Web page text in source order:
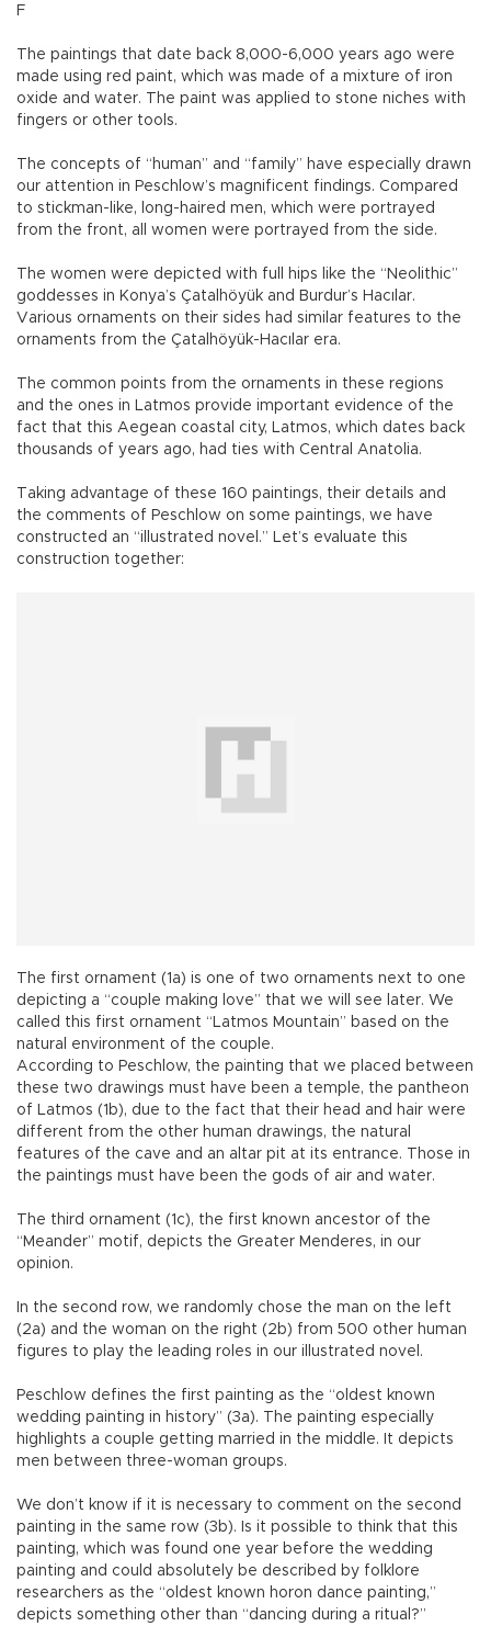
F
The paintings that date back 8,000-6,000 years ago were
made using red paint, which was made of a mixture of iron
oxide and water. The paint was applied to stone niches with
fingers or other tools.
The concepts of “human” and “family” have especially drawn
our attention in Peschlow’s magnificent findings. Compared
to stickman-like, long-haired men, which were portrayed
from the front, all women were portrayed from the side.
The women were depicted with full hips like the “Neolithic”
goddesses in Konya’s Çatalhöyük and Burdur’s Hacılar.
Various ornaments on their sides had similar features to the
ornaments from the Çatalhöyük-Hacılar era.
The common points from the ornaments in these regions
and the ones in Latmos provide important evidence of the
fact that this Aegean coastal city, Latmos, which dates back
thousands of years ago, had ties with Central Anatolia.
Taking advantage of these 160 paintings, their details and
the comments of Peschlow on some paintings, we have
constructed an “illustrated novel.” Let’s evaluate this
construction together:
The first ornament (1a) is one of two ornaments next to one
depicting a “couple making love” that we will see later. We
called this first ornament “Latmos Mountain” based on the
natural environment of the couple.
According to Peschlow, the painting that we placed between
these two drawings must have been a temple, the pantheon
of Latmos (1b), due to the fact that their head and hair were
different from the other human drawings, the natural
features of the cave and an altar pit at its entrance. Those in
the paintings must have been the gods of air and water.
The third ornament (1c), the first known ancestor of the
“Meander” motif, depicts the Greater Menderes, in our
opinion.
In the second row, we randomly chose the man on the left
(2a) and the woman on the right (2b) from 500 other human
figures to play the leading roles in our illustrated novel.
Peschlow defines the first painting as the “oldest known
wedding painting in history” (3a). The painting especially
highlights a couple getting married in the middle. It depicts
men between three-woman groups.
We don’t know if it is necessary to comment on the second
painting in the same row (3b). Is it possible to think that this
painting, which was found one year before the wedding
painting and could absolutely be described by folklore
researchers as the “oldest known horon dance painting,”
depicts something other than “dancing during a ritual?”